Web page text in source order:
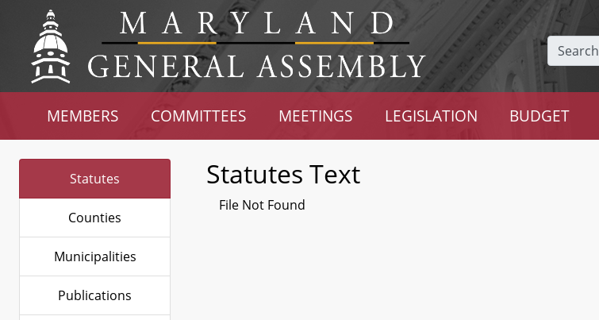
Search
MEMBERS COMMITTEES MEETINGS LEGISLATION BUDGET
Statutes
Counties
Municipalities
Publications
Statutes Text
File Not Found